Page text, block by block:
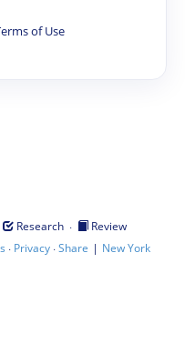
of Use
Research ·
Review
· Privacy·Share | New York